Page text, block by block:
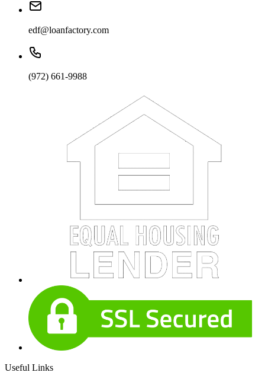
edf@loanfactory.com
(972) 661-9988
Useful Links